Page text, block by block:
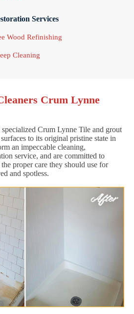
Services
Wood Refinishing
Cleaning
Crum Lynne
Crum Lynne Tile and grout
to its original pristine state in
an impeccable cleaning,
service, and are committed to
proper care they should use for
and spotless.